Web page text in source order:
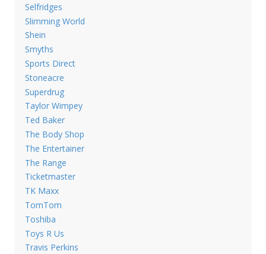
Selfridges
Slimming World
Shein
Smyths
Sports Direct
Stoneacre
Superdrug
Taylor Wimpey
Ted Baker
The Body Shop
The Entertainer
The Range
Ticketmaster
TK Maxx
TomTom
Toshiba
Toys R Us
Travis Perkins